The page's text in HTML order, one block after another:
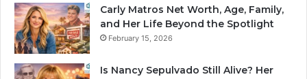
Carly Matros Net Worth, Age, Family,
and Her Life Beyond the Spotlight
February 15, 2026
Is Nancy Sepulvado Still Alive? Her